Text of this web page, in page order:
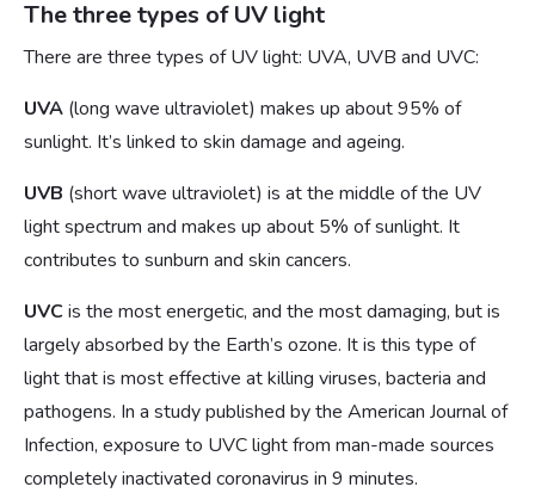
The three types of UV light
There are three types of UV light: UVA, UVB and UVC:
UVA (long wave ultraviolet) makes up about 95% of
sunlight. It’s linked to skin damage and ageing.
UVB (short wave ultraviolet) is at the middle of the UV
light spectrum and makes up about 5% of sunlight. It
contributes to sunburn and skin cancers.
UVCis the most energetic, and the most damaging, but is
largely absorbed by the Earth’s ozone. It is this type of
light that is most effective at killing viruses, bacteria and
pathogens. In a study published by the American Journal of
Infection, exposure to UVC light from man-made sources
completely inactivated coronavirus in 9 minutes.